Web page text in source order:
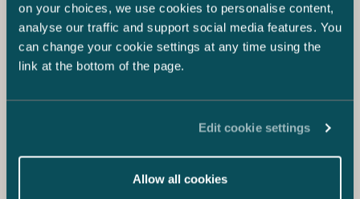
on your choices, we use cookies to personalise content,
analyse our traffic and support social media features. You
can change your cookie settings at any time using the
link at the bottom of the page.
Edit cookie settings
Allow all cookies